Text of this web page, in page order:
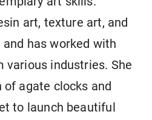
art, texture art, and
has worked with
industries. She
agate clocks and
to launch beautiful